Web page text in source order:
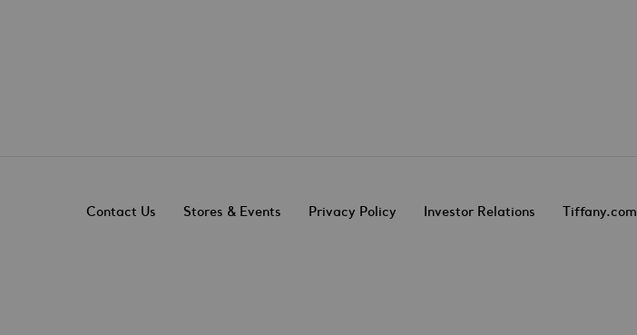
Contact Us Stores & Events Privacy Policy Investor Relations Tiffany.com